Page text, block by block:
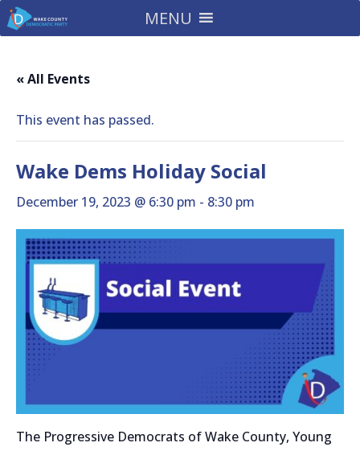
MENU
« All Events
This event has passed.
Wake Dems Holiday Social
December 19, 2023 @ 6:30 pm - 8:30 pm
The Progressive Democrats of Wake County, Young